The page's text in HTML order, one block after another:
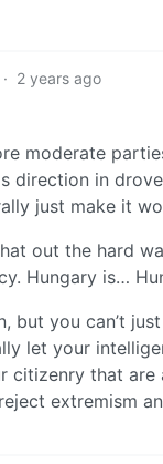
· 2 years ago
moderate
direction in
just make it
out the hard
Hungary is…
but you can’t
let your
citizenry that are
extremism